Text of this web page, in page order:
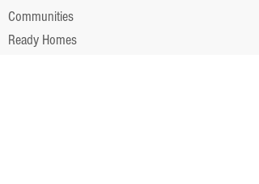
Communities
Ready Homes